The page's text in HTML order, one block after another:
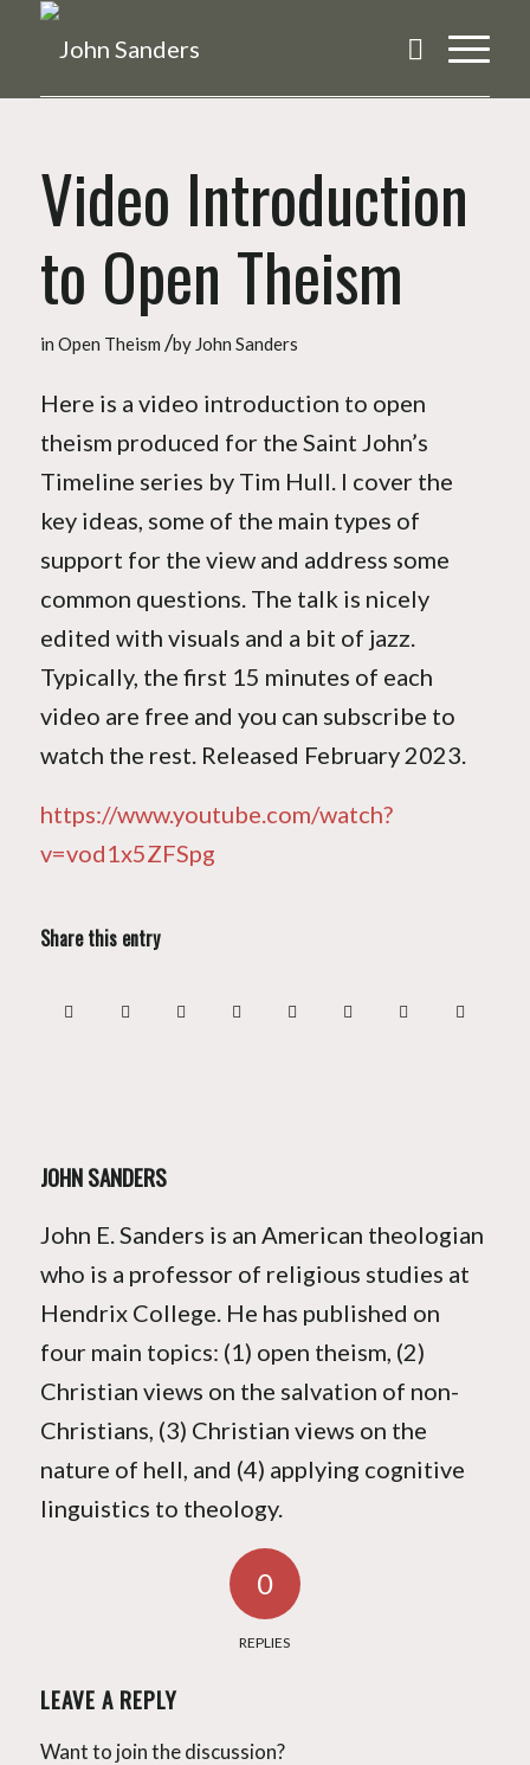
Video Introduction
to Open Theism
in Open Theism /by John Sanders
Here is a video introduction to open
theism produced for the Saint John’s
Timeline series by Tim Hull. I cover the
key ideas, some of the main types of
support for the view and address some
common questions. The talk is nicely
edited with visuals and a bit of jazz.
Typically, the first 15 minutes of each
video are free and you can subscribe to
watch the rest. Released February 2023.
https://www.youtube.com/watch?
v=vod1x5ZFSpg
Share this entry
JOHN SANDERS
John E. Sanders is an American theologian
who is a professor of religious studies at
Hendrix College. He has published on
four main topics: (1) open theism, (2)
Christian views on the salvation of non-
Christians, (3) Christian views on the
nature of hell, and (4) applying cognitive
linguistics to theology.
0
REPLIES
LEAVE A REPLY
Want to join the discussion?